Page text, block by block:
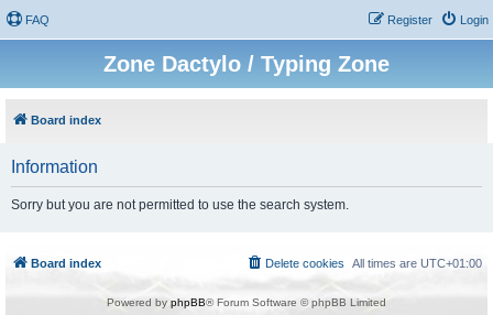
FAQ Login
Register
Zone Dactylo / Typing Zone
Board index
Information
Sorry but you are not permitted to use the search system.
Board index All times are UTC+01:00
Delete cookies
Powered by phpBB® Forum Software © phpBB Limited